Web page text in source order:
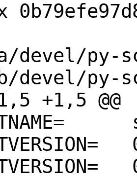
devel/py-
devel/
+1,5 @@